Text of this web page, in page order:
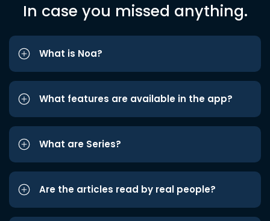
In case you missed anything.
What is Noa?
What features are available in the app?
What are Series?
Are the articles read by real people?